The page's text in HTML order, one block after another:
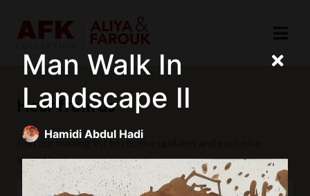
Man Walk In
Landscape II
Hamidi Abdul Hadi
Hear from us
Join our mailing list to receive updates and exclusive
invitations.